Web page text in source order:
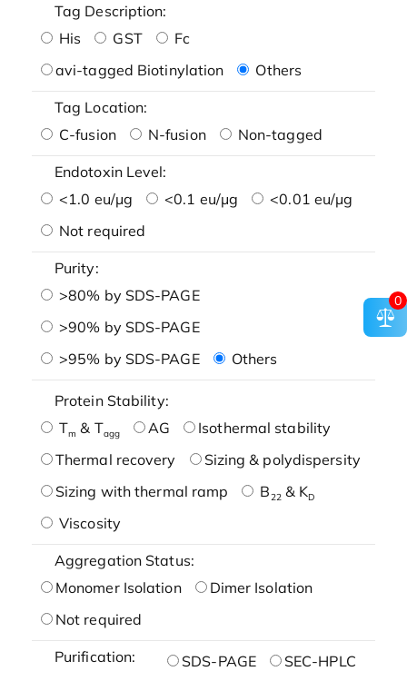
Tag Description:
His
GST
Fc
avi-tagged Biotinylation
Others
Tag Location:
C-fusion
N-fusion Non-tagged
Endotoxin Level:
<1.0 eu/μg
<0.1 eu/μg
<0.01 eu/μg
Not required
Purity:
>80% by SDS-PAGE
>90% by SDS-PAGE
>95% by SDS-PAGE
Others
Protein Stability:
Tm & Tagg AG
Isothermal stability
Thermal recovery
Sizing & polydispersity
Sizing with thermal ramp
B22& KD
Viscosity
Aggregation Status:
Monomer Isolation
Dimer Isolation
Not required
Purification: SDS-PAGE SEC-HPLC
0